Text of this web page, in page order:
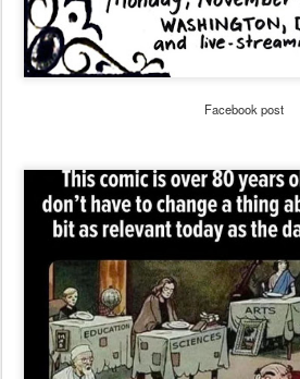
Facebook post